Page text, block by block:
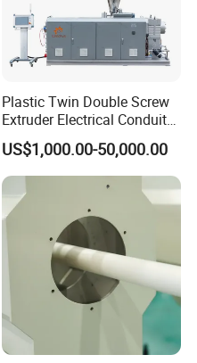
Plastic Twin Double Screw
Extruder Electrical Conduit
Water Supply Drainage
Sewer UPVC CPVC PVC
Plumbing Hose Tube Pipe
Production Extrusion
Making Machine
US$1,000.00-50,000.00